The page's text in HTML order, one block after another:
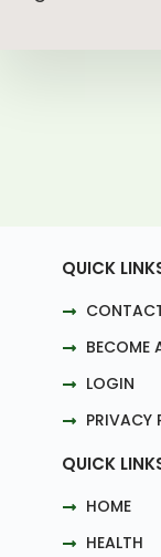
QUICK
BECOME
LOGIN
PRIVACY
QUICK
HOME
HEALTH